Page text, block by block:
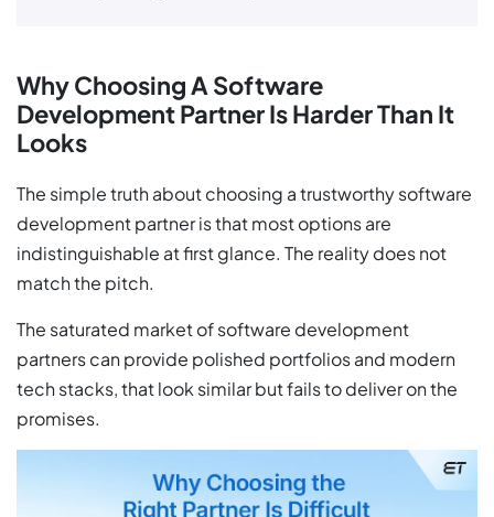
Why Choosing A Software
Development Partner Is Harder Than It
Looks
The simple truth about choosing a trustworthy software
development partner is that most options are
indistinguishable at first glance. The reality does not
match the pitch.
The saturated market of software development
partners can provide polished portfolios and modern
tech stacks, that look similar but fails to deliver on the
promises.